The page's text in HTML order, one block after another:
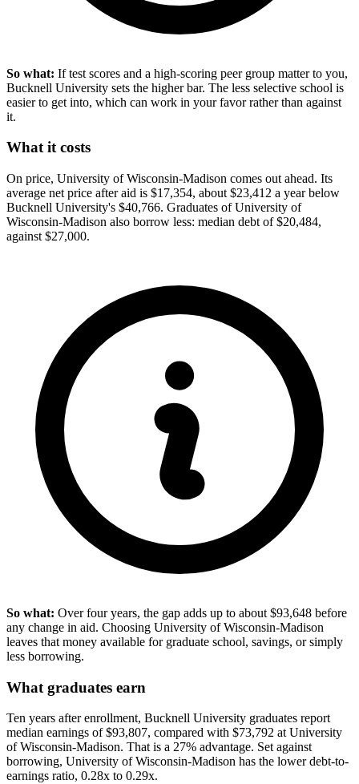
So what: If test scores and a high-scoring peer group matter to you,
Bucknell University sets the higher bar. The less selective school is
easier to get into, which can work in your favor rather than against
it.
What it costs
On price, University of Wisconsin-Madison comes out ahead. Its
average net price after aid is $17,354, about $23,412 a year below
Bucknell University's $40,766. Graduates of University of
Wisconsin-Madison also borrow less: median debt of $20,484,
against $27,000.
So what: Over four years, the gap adds up to about $93,648 before
any change in aid. Choosing University of Wisconsin-Madison
leaves that money available for graduate school, savings, or simply
less borrowing.
What graduates earn
Ten years after enrollment, Bucknell University graduates report
median earnings of $93,807, compared with $73,792 at University
of Wisconsin-Madison. That is a 27% advantage. Set against
borrowing, University of Wisconsin-Madison has the lower debt-to-
earnings ratio, 0.28x to 0.29x.